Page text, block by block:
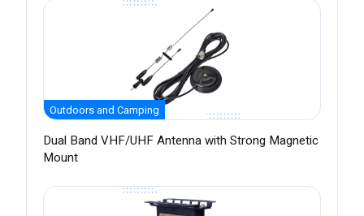
Outdoors and Camping
Dual Band VHF/UHF Antenna with Strong Magnetic
Mount